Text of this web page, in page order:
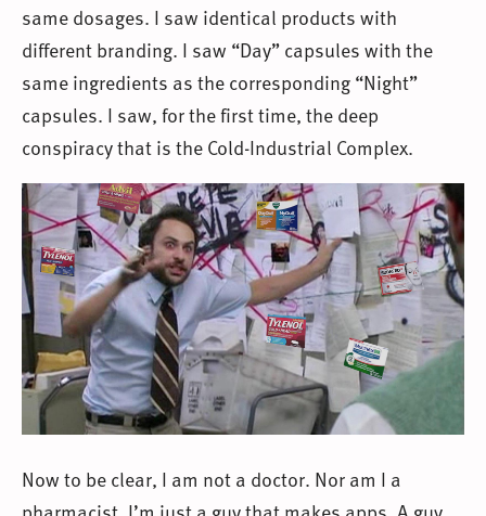
same dosages. I saw identical products with
different branding. I saw “Day” capsules with the
same ingredients as the corresponding “Night”
capsules. I saw, for the first time, the deep
conspiracy that is the Cold-Industrial Complex.
Now to be clear, I am not a doctor. Nor am I a